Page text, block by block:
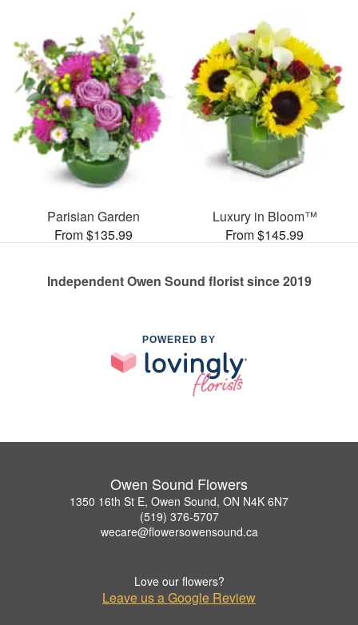
Parisian Garden
From $135.99
Luxury in Bloom™
From $145.99
Independent Owen Sound florist since 2019
POWERED BY
Owen Sound Flowers
1350 16th St E, Owen Sound, ON N4K 6N7
(519) 376-5707
wecare@flowersowensound.ca
Love our flowers?
Leave us a Google Review